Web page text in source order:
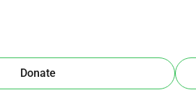
kindness and support to help Omar
Donate